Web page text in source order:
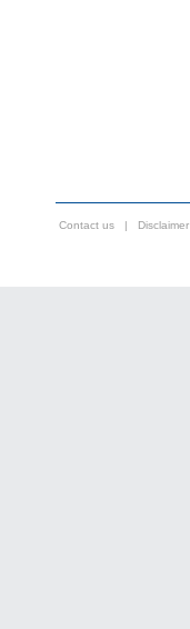
Contact us | Disclaimer